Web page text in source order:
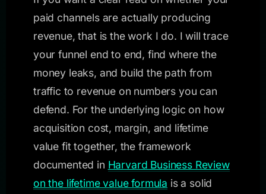
paid channels are actually producing
revenue, that is the work I do. I will trace
your funnel end to end, find where the
money leaks, and build the path from
traffic to revenue on numbers you can
defend. For the underlying logic on how
acquisition cost, margin, and lifetime
value fit together, the framework
documented in Harvard Business Review
on the lifetime value formula is a solid